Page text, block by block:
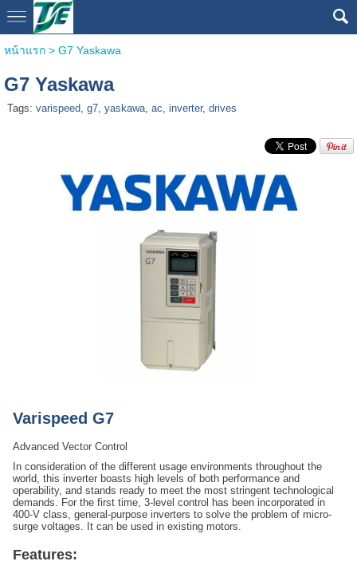
หน้าแรก> G7 Yaskawa
G7 Yaskawa
Tags: varispeed, g7, yaskawa, ac, inverter, drives
Varispeed G7
Advanced Vector Control
In consideration of the different usage environments throughout the
world, this inverter boasts high levels of both performance and
operability, and stands ready to meet the most stringent technological
demands. For the first time, 3-level control has been incorporated in
400-V class, general-purpose inverters to solve the problem of micro-
surge voltages. It can be used in existing motors.
Features: